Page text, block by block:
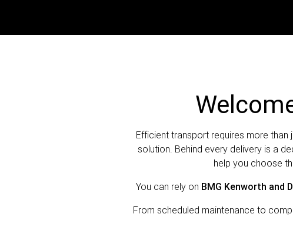
Efficient transport requires more than
solution. Behind every delivery is a
help you choose
You can rely on BMG Kenworth and
From scheduled maintenance to